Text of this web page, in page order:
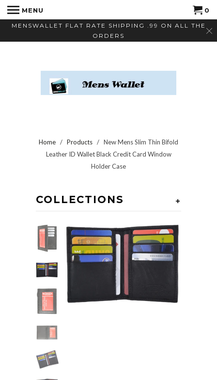
MENSWALLET FLAT RATE SHIPPING .99 ON ALL THE
ORDERS
MENU 0
Home / Products / New Mens Slim Thin Bifold
Leather ID Wallet Black Credit Card Window
Holder Case
+
COLLECTIONS